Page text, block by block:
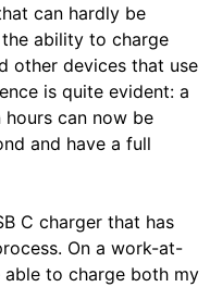
can hardly be
the ability to charge
other devices that use
is quite evident: a
can now be
and have a full
C charger that has
On a work-at-
to charge both my